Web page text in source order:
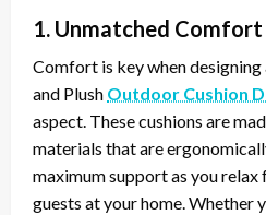
1. Unmatched Comfort
Comfort is key when
and Plush Outdoor Cushion
aspect. These cushions are
materials that are
maximum support as you relax
guests at your home. Whether